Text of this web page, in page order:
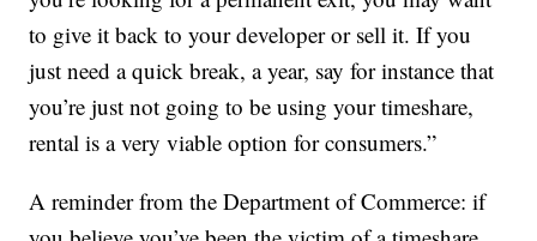
to give it back to your developer or sell it. If you
just need a quick break, a year, say for instance that
you’re just not going to be using your timeshare,
rental is a very viable option for consumers.”
A reminder from the Department of Commerce: if